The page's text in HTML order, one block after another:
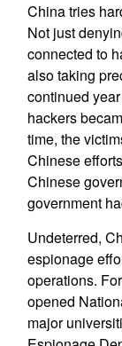
China tries
Not just
connected to
also taking
continued
hackers
time, the
Chinese
Chinese
government
Undeterred,
espionage
operations.
opened
major